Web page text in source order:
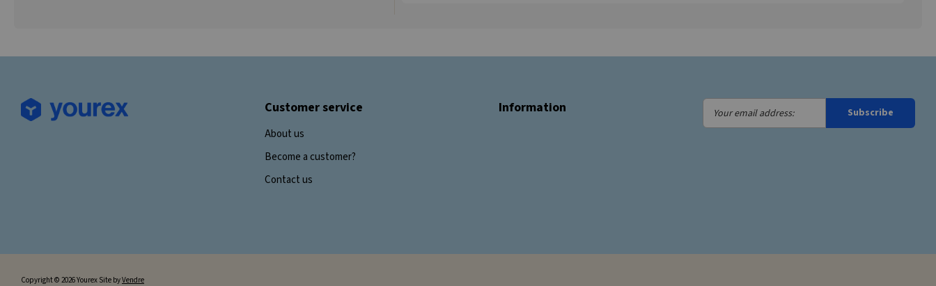
Customer service
About us
Become a customer?
Contact us
Information
Your
email
Subscribe
Copyright © 2026 Yourex Site byVendre